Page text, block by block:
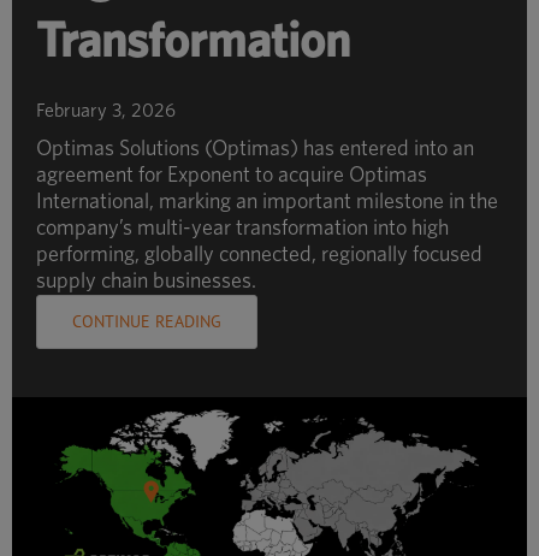
Transformation
February 3, 2026
Optimas Solutions (Optimas) has entered into an
agreement for Exponent to acquire Optimas
International, marking an important milestone in the
company’s multi-year transformation into high
performing, globally connected, regionally focused
supply chain businesses.
CONTINUE READING